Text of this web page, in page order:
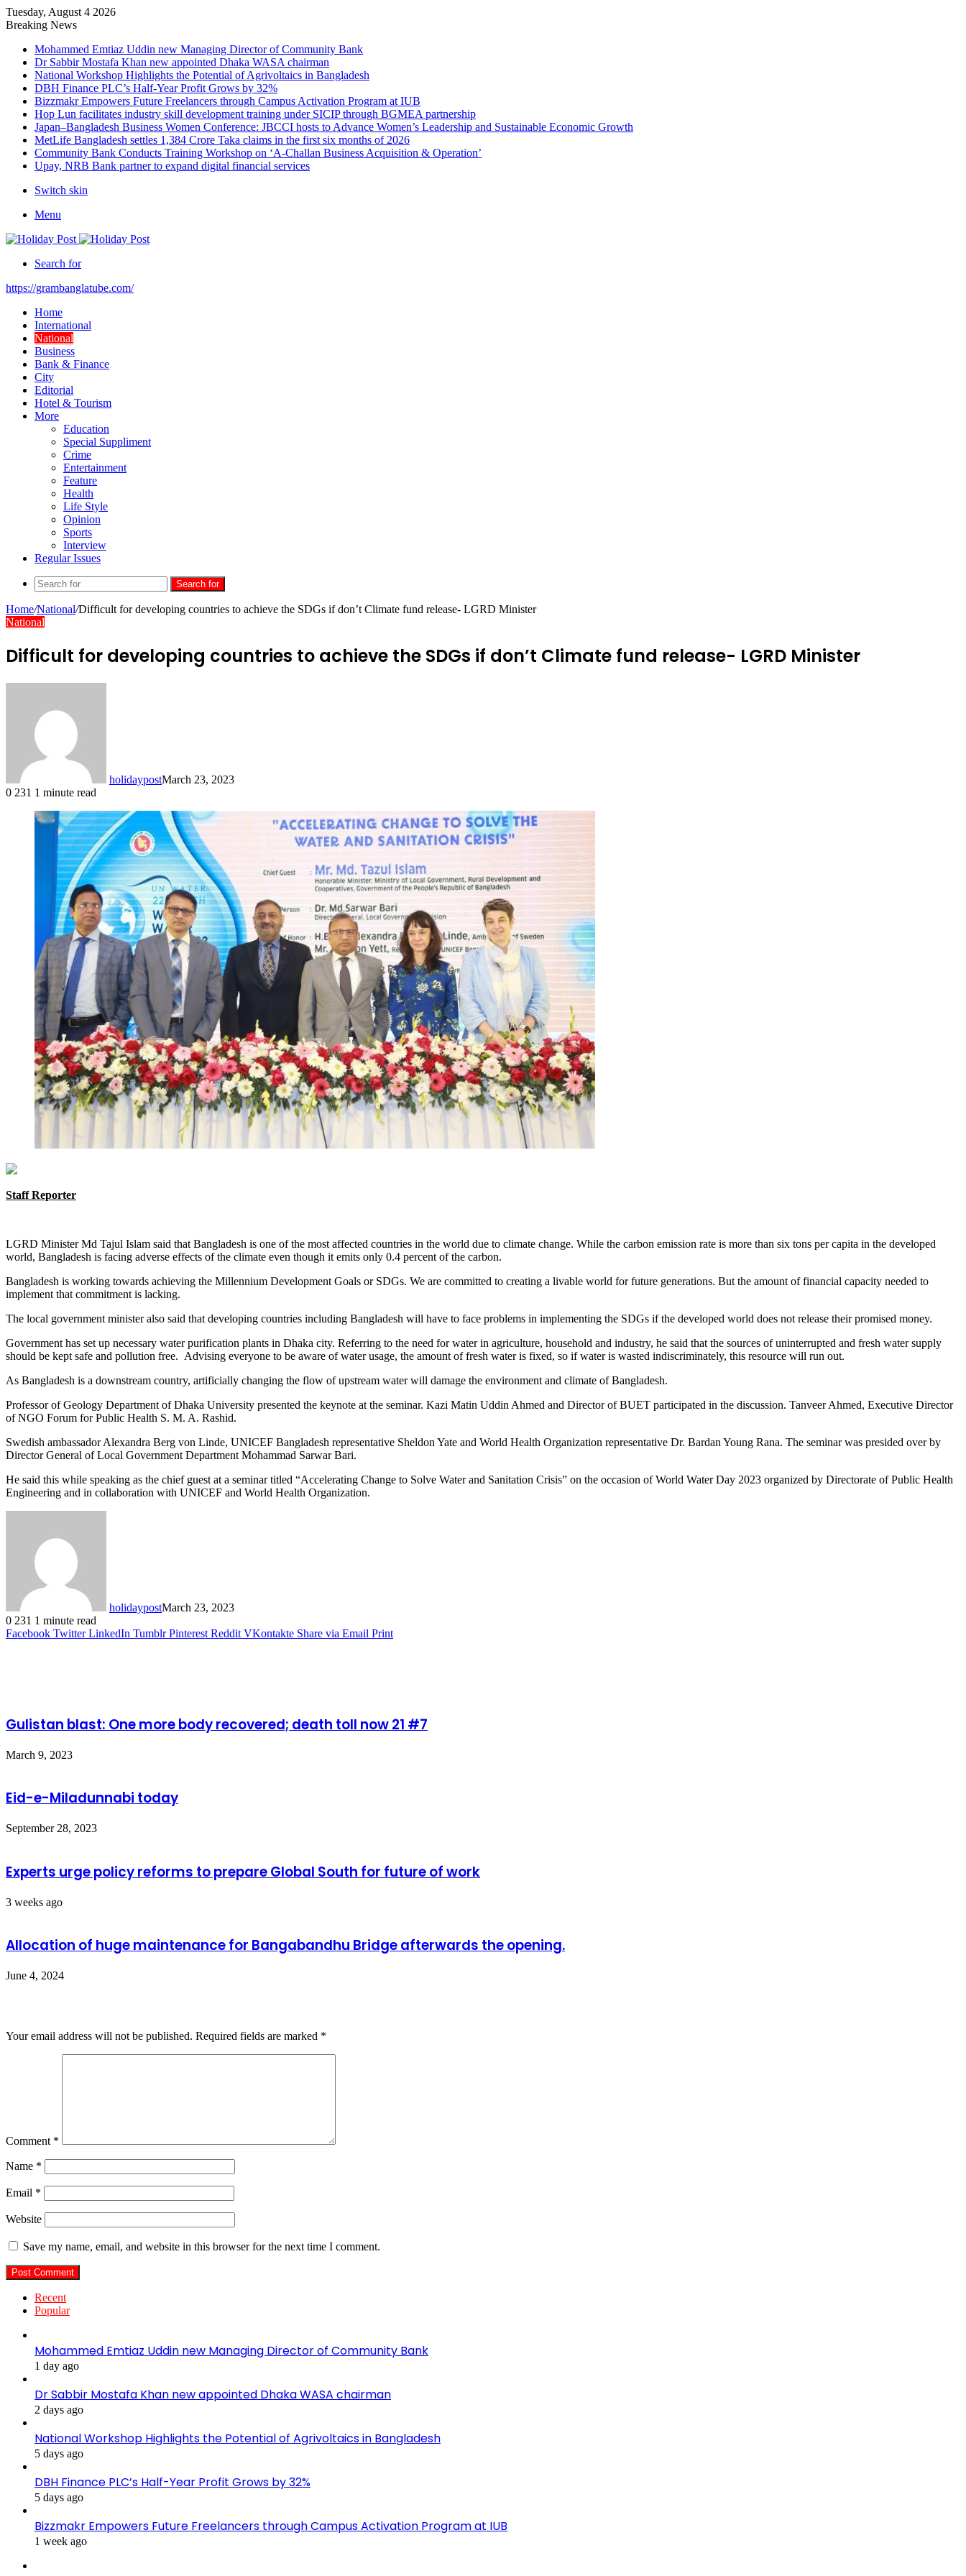
Tuesday, August 4 2026
Breaking News
Mohammed Emtiaz Uddin new Managing Director of Community Bank
Dr Sabbir Mostafa Khan new appointed Dhaka WASA chairman
National Workshop Highlights the Potential of Agrivoltaics in Bangladesh
DBH Finance PLC’s Half-Year Profit Grows by 32%
Bizzmakr Empowers Future Freelancers through Campus Activation Program at IUB
Hop Lun facilitates industry skill development training under SICIP through BGMEA partnership
Japan–Bangladesh Business Women Conference: JBCCI hosts to Advance Women’s Leadership and Sustainable Economic Growth
MetLife Bangladesh settles 1,384 Crore Taka claims in the first six months of 2026
Community Bank Conducts Training Workshop on ‘A-Challan Business Acquisition & Operation’
Upay, NRB Bank partner to expand digital financial services
Switch skin
Menu
Search for
https://grambanglatube.com/
Home
International
National
Business
Bank & Finance
City
Editorial
Hotel & Tourism
More
Education
Special Suppliment
Crime
Entertainment
Feature
Health
Life Style
Opinion
Sports
Interview
Regular Issues
Search for
Home/National/Difficult for developing countries to achieve the SDGs if don’t Climate fund release- LGRD Minister
National
Difficult for developing countries to achieve the SDGs if don’t Climate fund release- LGRD Minister
holidaypostMarch 23, 2023
0 231 1 minute read
Staff Reporter
LGRD Minister Md Tajul Islam said that Bangladesh is one of the most affected countries in the world due to climate change. While the carbon emission rate is more than six tons per capita in the developed
world, Bangladesh is facing adverse effects of the climate even though it emits only 0.4 percent of the carbon.
Bangladesh is working towards achieving the Millennium Development Goals or SDGs. We are committed to creating a livable world for future generations. But the amount of financial capacity needed to
implement that commitment is lacking.
The local government minister also said that developing countries including Bangladesh will have to face problems in implementing the SDGs if the developed world does not release their promised money.
Government has set up necessary water purification plants in Dhaka city. Referring to the need for water in agriculture, household and industry, he said that the sources of uninterrupted and fresh water supply
should be kept safe and pollution free. Advising everyone to be aware of water usage, the amount of fresh water is fixed, so if water is wasted indiscriminately, this resource will run out.
As Bangladesh is a downstream country, artificially changing the flow of upstream water will damage the environment and climate of Bangladesh.
Professor of Geology Department of Dhaka University presented the keynote at the seminar. Kazi Matin Uddin Ahmed and Director of BUET participated in the discussion. Tanveer Ahmed, Executive Director
of NGO Forum for Public Health S. M. A. Rashid.
Swedish ambassador Alexandra Berg von Linde, UNICEF Bangladesh representative Sheldon Yate and World Health Organization representative Dr. Bardan Young Rana. The seminar was presided over by
Director General of Local Government Department Mohammad Sarwar Bari.
He said this while speaking as the chief guest at a seminar titled “Accelerating Change to Solve Water and Sanitation Crisis” on the occasion of World Water Day 2023 organized by Directorate of Public Health
Engineering and in collaboration with UNICEF and World Health Organization.
holidaypostMarch 23, 2023
0 231 1 minute read
Facebook Twitter LinkedIn Tumblr Pinterest Reddit VKontakte Share via Email Print
Gulistan blast: One more body recovered; death toll now 21 #7
March 9, 2023
Eid-e-Miladunnabi today
September 28, 2023
Experts urge policy reforms to prepare Global South for future of work
3 weeks ago
Allocation of huge maintenance for Bangabandhu Bridge afterwards the opening.
June 4, 2024
Your email address will not be published. Required fields are marked *
Comment *
Name *
Email *
Website
Save my name, email, and website in this browser for the next time I comment.
Recent
Popular
Mohammed Emtiaz Uddin new Managing Director of Community Bank
1 day ago
Dr Sabbir Mostafa Khan new appointed Dhaka WASA chairman
2 days ago
National Workshop Highlights the Potential of Agrivoltaics in Bangladesh
5 days ago
DBH Finance PLC’s Half-Year Profit Grows by 32%
5 days ago
Bizzmakr Empowers Future Freelancers through Campus Activation Program at IUB
1 week ago